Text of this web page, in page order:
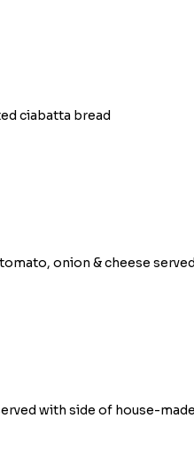
ciabatta bread
onion & cheese
with side of house-